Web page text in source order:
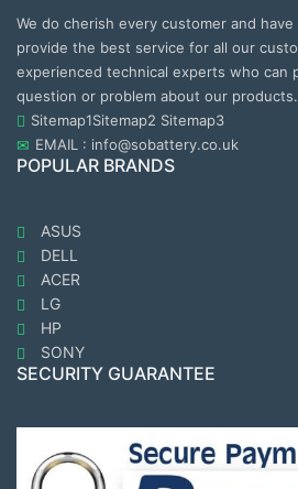
We do cherish every customer and
provide the best service for all our
experienced technical experts who can
question or problem about our products.
Sitemap1Sitemap2 Sitemap3
EMAIL : info@sobattery.co.uk
POPULAR BRANDS
ASUS
DELL
ACER
LG
HP
SONY
SECURITY GUARANTEE